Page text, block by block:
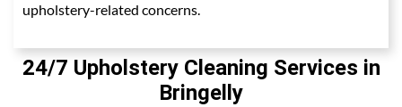
upholstery-related concerns.
24/7 Upholstery Cleaning Services in
Bringelly